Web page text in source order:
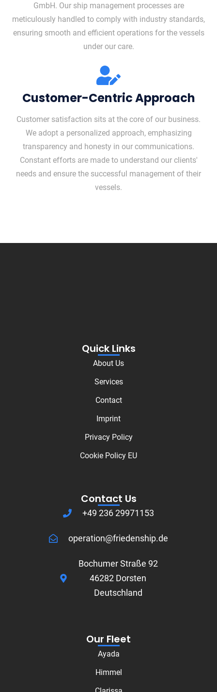
GmbH. Our ship management processes are
meticulously handled to comply with industry standards,
ensuring smooth and efficient operations for the vessels
under our care.
Customer-Centric Approach
Customer satisfaction sits at the core of our business.
We adopt a personalized approach, emphasizing
transparency and honesty in our communications.
Constant efforts are made to understand our clients'
needs and ensure the successful management of their
vessels.
Quick Links
About Us
Services
Contact
Imprint
Privacy Policy
Cookie Policy EU
Contact Us
+49 236 29971153
operation@friedenship.de
Bochumer Straße 92
46282 Dorsten
Deutschland
Our Fleet
Ayada
Himmel